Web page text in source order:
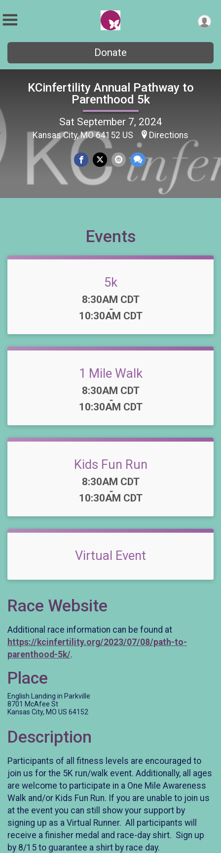
Donate
KCinfertility Annual Pathway to
Parenthood 5k
Sat September 7, 2024
Kansas City, MO 64152 US Directions
Events
5k
Time:
8:30AM CDT
-
10:30AM CDT
1 Mile Walk
Time:
8:30AM CDT
-
10:30AM CDT
Kids Fun Run
Time:
8:30AM CDT
-
10:30AM CDT
Virtual Event
Race Website
Additional race information can be found at
https://kcinfertility.org/2023/07/08/path-to-
parenthood-5k/.
Place
English Landing in Parkville
8701 McAfee St
Kansas City, MO US 64152
Description
Participants of all fitness levels are encouraged to
join us for the 5K run/walk event. Additionally, all ages
are welcome to participate in a One Mile Awareness
Walk and/or Kids Fun Run. If you are unable to join us
at the event you can still show your support by
signing up as a Virtual Runner. All participants will
receive a finisher medal and race-day shirt. Sign up
by 8/15 to guarantee a shirt by race day.